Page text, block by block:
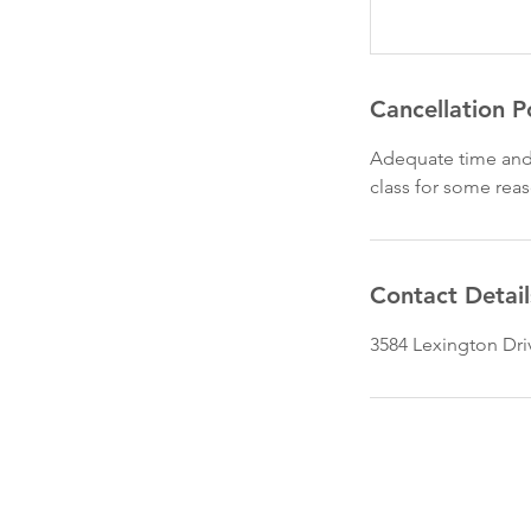
Cancellation
Adequate time
class for some
Contact
3584 Lexington